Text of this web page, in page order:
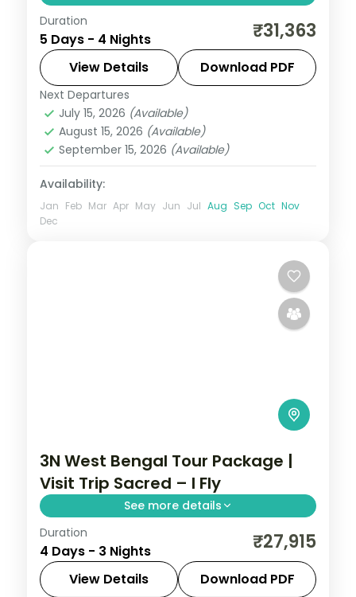
Four Kolkata nights taking in Dalhousie
Square, the Flower Market, St Paul's
Cathedral and the Victoria Memorial.
West Bengal
2 People
Duration
5 Days - 4 Nights ₹31,363
View Details Download PDF
Next Departures
July 15, 2026 (Available)
August 15, 2026 (Available)
September 15, 2026 (Available)
Availability:
Jan Feb Mar Apr May Jun Jul Aug Sep Oct Nov
Dec
3N West Bengal Tour Package |
Visit Trip Sacred – I Fly
See more details
Three Kolkata nights covering Belur Math,
Dakshineswar Temple, the Howrah Bridge
and Mother House.
Duration
4 Days - 3 Nights ₹27,915
View Details Download PDF